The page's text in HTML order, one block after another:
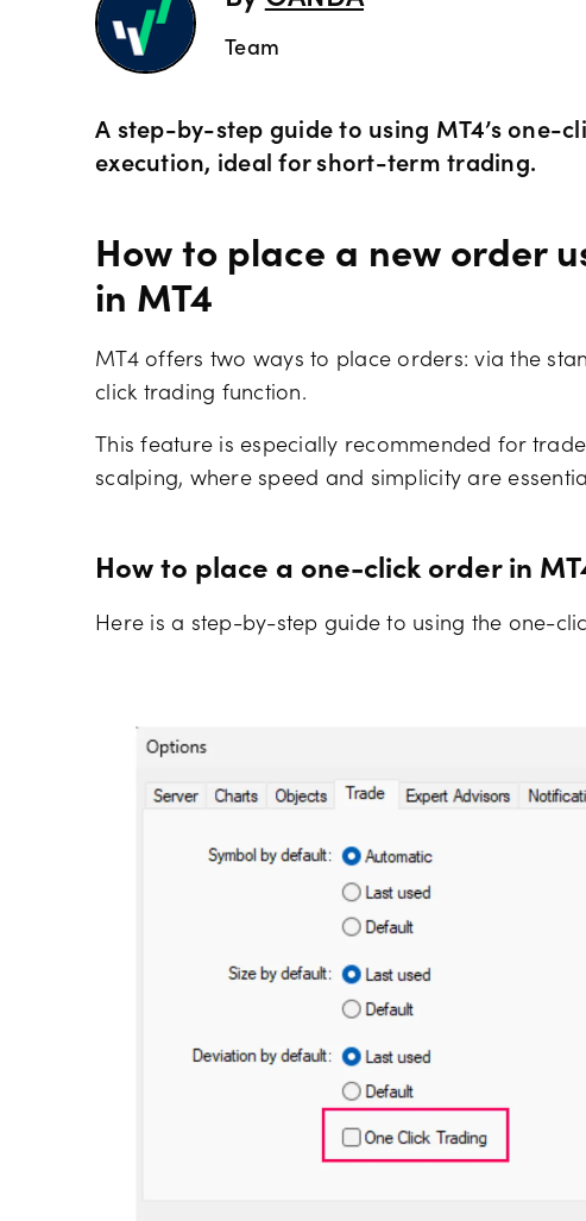
Team
A step-by-step guide to using MT4’s one-
execution, ideal for short-term trading.
How to place a new order
in MT4
MT4 offers two ways to place orders: via the
click trading function.
This feature is especially recommended for
scalping, where speed and simplicity are
How to place a one-click order in
Here is a step-by-step guide to using the one-